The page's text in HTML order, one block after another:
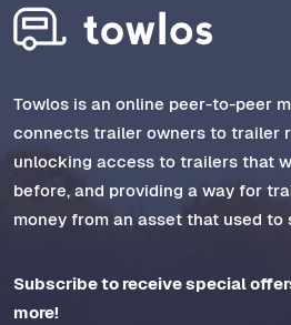
Towlos is an online peer-to-peer
connects trailer owners to trailer
unlocking access to trailers that
before, and providing a way for
money from an asset that used
Subscribe to receive special
more!